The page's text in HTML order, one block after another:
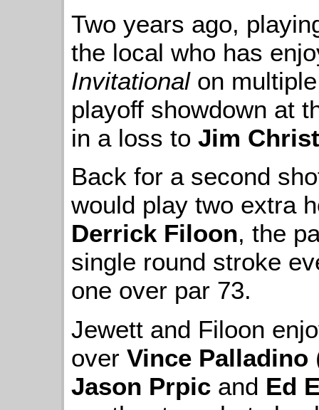
Two years ago,
the local who has
Invitationalon
playoff showdown at
in a loss to Jim
Back for a second
would play two extra
Derrick Filoon, the
single round stroke
one over par 73.
Jewett and Filoon
over Vince Palladino
Jason Prpic and Ed